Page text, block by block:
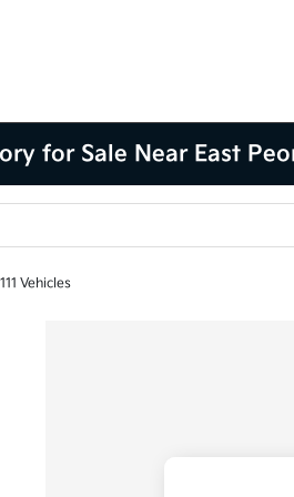
for Sale Near East
Vehicles